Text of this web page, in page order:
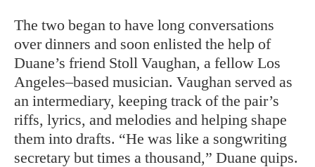
The two began to have long conversations
over dinners and soon enlisted the help of
Duane’s friend Stoll Vaughan, a fellow Los
Angeles–based musician. Vaughan served as
an intermediary, keeping track of the pair’s
riffs, lyrics, and melodies and helping shape
them into drafts. “He was like a songwriting
secretary but times a thousand,” Duane quips.